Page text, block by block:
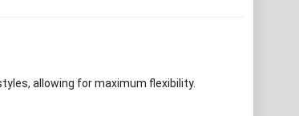
allowing for maximum flexibility.